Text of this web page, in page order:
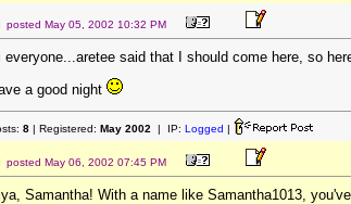
posted May 05, 2002 10:32 PM
everyone...aretee said that I should come here, so
a good night
8 | Registered: May 2002 | IP: Logged |
posted May 06, 2002 07:45 PM
Samantha! With a name like Samantha1013, you've